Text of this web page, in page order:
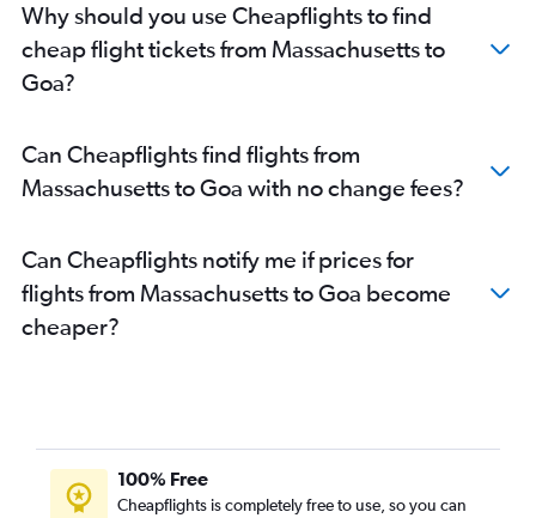
O'Hare Intl to Mumbai flights
O'Hare Intl to New Delhi flights
John F Kennedy Intl to Hyderabad flights
Newark to Hyderabad flights
San Francisco to Hyderabad flights
Reagan-National to New Delhi flights
Baltimore to New Delhi flights
Dulles Intl to Mumbai flights
Reagan-National to Hyderabad flights
John F Kennedy Intl to Bangalore flights
Why should you use Cheapflights to find
cheap flight tickets from Massachusetts to
Goa?
Can Cheapflights find flights from
Massachusetts to Goa with no change fees?
Can Cheapflights notify me if prices for
flights from Massachusetts to Goa become
cheaper?
100% Free
Cheapflights is completely free to use, so you can